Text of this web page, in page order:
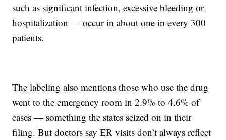
such as significant infection, excessive bleeding or
hospitalization — occur in about one in every 300
patients.
The labeling also mentions those who use the drug
went to the emergency room in 2.9% to 4.6% of
cases — something the states seized on in their
filing. But doctors say ER visits don’t always reflect